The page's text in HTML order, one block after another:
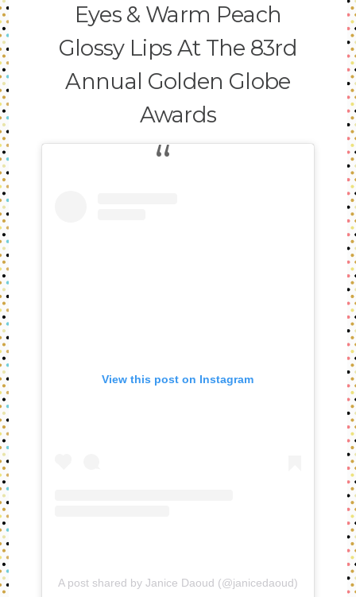
Eyes & Warm Peach
Glossy Lips At The 83rd
Annual Golden Globe
Awards
View this post on Instagram
A post shared by Janice Daoud (@janicedaoud)